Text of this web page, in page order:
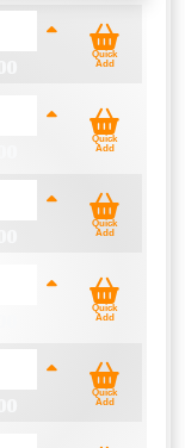
60mm)
Quick
Add
16ft)
Quick
Add
Fibre Glass
Quick
Add
Quick
Add
(25 Pack)
Quick
Add